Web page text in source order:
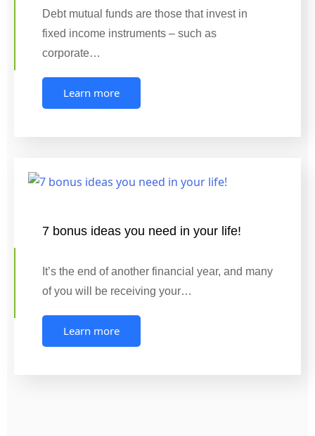
Debt mutual funds are those that invest in
fixed income instruments – such as
corporate…
Learn more
7 bonus ideas you need in your life!
It’s the end of another financial year, and many
of you will be receiving your…
Learn more